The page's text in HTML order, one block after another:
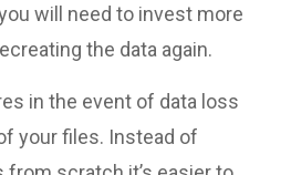
will need to invest more
the data again.
in the event of data loss
your files. Instead of